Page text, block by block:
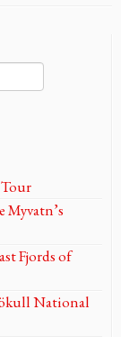
Myvatn’s
Fjords of
National